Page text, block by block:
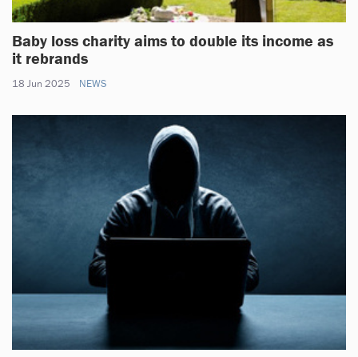
Baby loss charity aims to double its income as
it rebrands
18 Jun 2025 NEWS